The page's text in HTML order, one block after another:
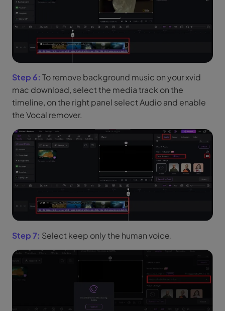
Step 6: To remove background music on your xvid
mac download, select the media track on the
timeline, on the right panel select Audio and enable
the Vocal remover.
Step 7: Select keep only the human voice.